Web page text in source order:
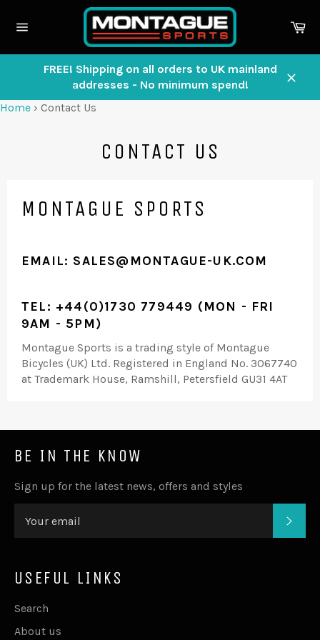
navigation
FREE! Shipping on all orders to UK mainland
addresses - No minimum spend!
Home › Contact Us
CONTACT US
MONTAGUE SPORTS
EMAIL: SALES@MONTAGUE-UK.COM
TEL: +44(0)1730 779449 (MON - FRI
9AM - 5PM)
Montague Sports is a trading style of Montague
Bicycles (UK) Ltd. Registered in England No. 3067740
at Trademark House, Ramshill, Petersfield GU31 4AT
BE IN THE KNOW
Sign up for the latest news, offers and styles
USEFUL LINKS
Search
About us